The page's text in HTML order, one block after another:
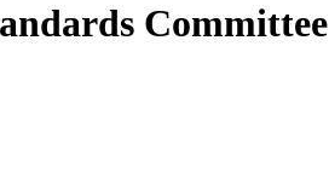
Committee